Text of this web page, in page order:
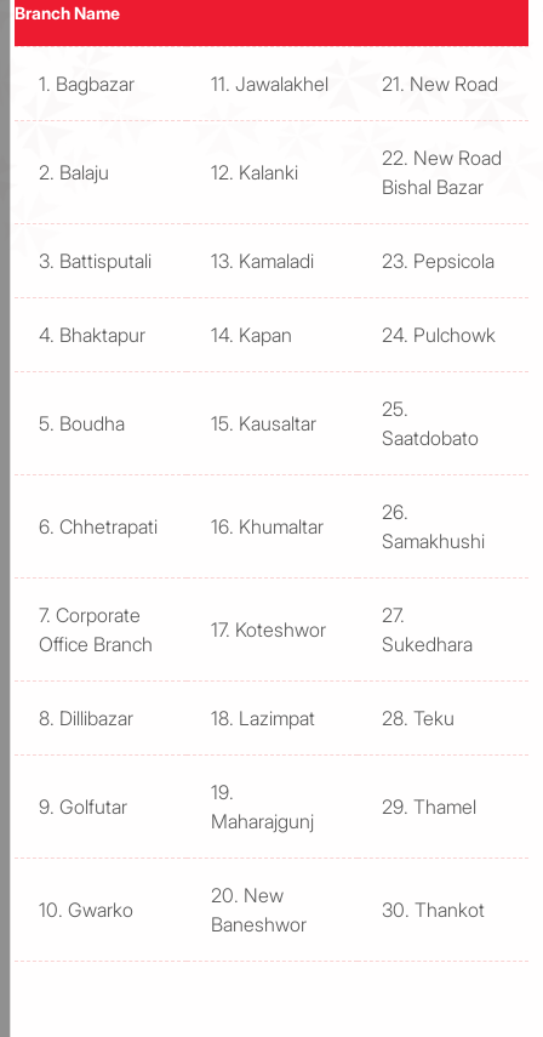
Branch Name
1. Bagbazar 11. Jawalakhel 21. New Road
2. Balaju 12. Kalanki
22. New Road
Bishal Bazar
3. Battisputali 13. Kamaladi 23. Pepsicola
4. Bhaktapur 14. Kapan 24. Pulchowk
5. Boudha 15. Kausaltar
25.
Saatdobato
6. Chhetrapati 16. Khumaltar
26.
Samakhushi
7. Corporate
Office Branch
17. Koteshwor
27.
Sukedhara
8. Dillibazar 18. Lazimpat 28. Teku
9. Golfutar
19.
Maharajgunj
29. Thamel
10. Gwarko
20. New
Baneshwor
30. Thankot